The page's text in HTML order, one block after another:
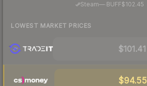
Steam— BUFF$102.45
LOWEST MARKET PRICES
$101.41
$94.55